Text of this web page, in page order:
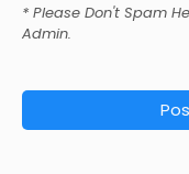
* Please Don't Spam
Admin.